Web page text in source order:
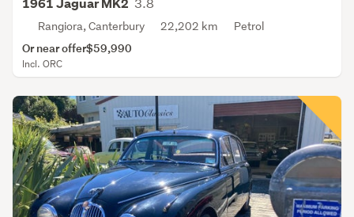
1961 Jaguar MK2
Rangiora, Canterbury 22,202 km Petrol
Or near offer$59,990
Incl. ORC